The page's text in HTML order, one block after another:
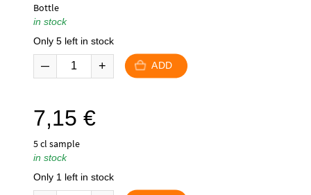
Bottle
in stock
Only 5 left in stock
ADD
7,15 €
5 cl sample
in stock
Only 1 left in stock